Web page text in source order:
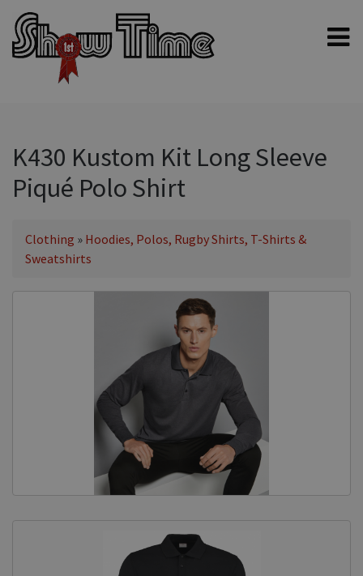
Home
Clippers & Blades
Blowers, Fans & Dryers
Grooming Products
Halters & Handling
Grooming Kits
General equipment
Sheep products
Equine Products
Pig Showing Products
Breed Society Clothing
ShowTime Clothing
Charitable Organisation Clothing
Books, Posters & DVDs
K430 Kustom Kit Long Sleeve
Piqué Polo Shirt
Clothing » Hoodies, Polos, Rugby Shirts, T-Shirts &
Sweatshirts